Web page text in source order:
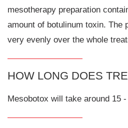
mesotherapy preparation
amount of botulinum toxin. The
very evenly over the whole
HOW LONG DOES
Mesobotox will take around 15